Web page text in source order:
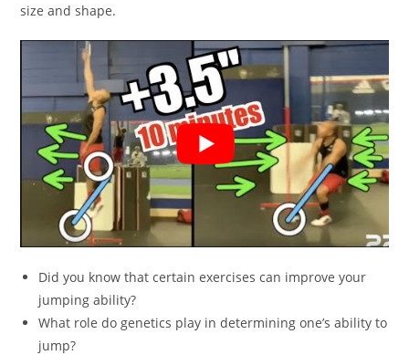
size and shape.
Did you know that certain exercises can improve your
jumping ability?
What role do genetics play in determining one’s ability to
jump?